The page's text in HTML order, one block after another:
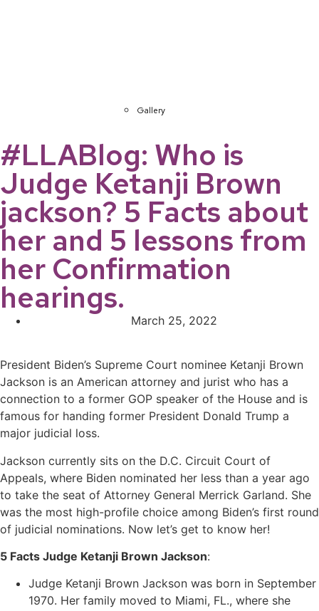
Gallery
#LLABlog: Who is
Judge Ketanji Brown
jackson? 5 Facts about
her and 5 lessons from
her Confirmation
hearings.
March 25, 2022
President Biden’s Supreme Court nominee Ketanji Brown
Jackson is an American attorney and jurist who has a
connection to a former GOP speaker of the House and is
famous for handing former President Donald Trump a
major judicial loss.
Jackson currently sits on the D.C. Circuit Court of
Appeals, where Biden nominated her less than a year ago
to take the seat of Attorney General Merrick Garland. She
was the most high-profile choice among Biden’s first round
of judicial nominations. Now let’s get to know her!
5 Facts Judge Ketanji Brown Jackson:
Judge Ketanji Brown Jackson was born in September
1970. Her family moved to Miami, FL., where she